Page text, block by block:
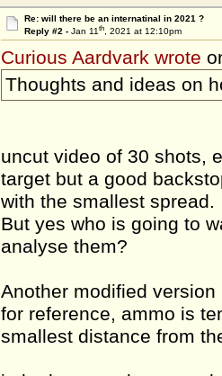
Re: will there be an internatinal in 2021 ?
Reply #2 - Jan 11th, 2021 at 12:10pm
Curious Aardvark wrote
Thoughts and ideas on
uncut video of 30 shots,
target but a good
with the smallest spread.
But yes who is going to
analyse them?
Another modified
for reference, ammo is
smallest distance from